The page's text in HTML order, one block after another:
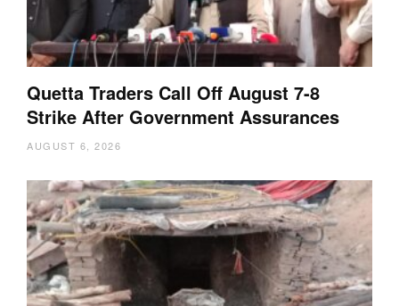
Quetta Traders Call Off August 7-8
Strike After Government Assurances
AUGUST 6, 2026